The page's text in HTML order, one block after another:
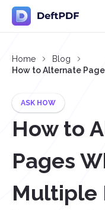
Home
Blog
How to Alternate
ASK HOW
How to
Pages
Multiple